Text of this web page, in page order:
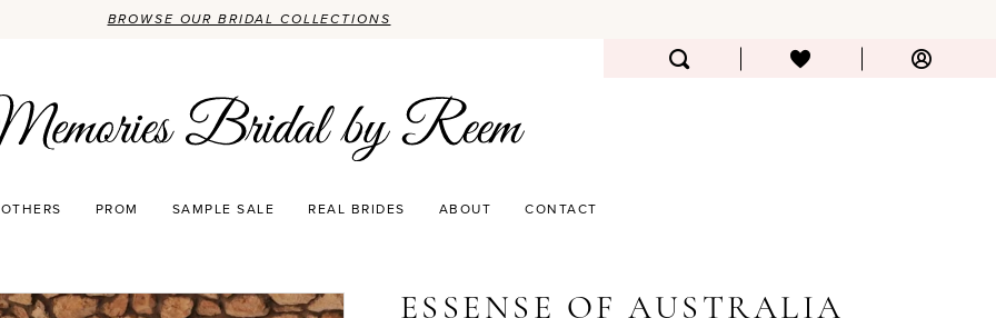
BROWSE OUR BRIDAL COLLECTIONS
PROM SAMPLE SALE REAL BRIDES ABOUT CONTACT
ESSENSE OF AUSTRALIA